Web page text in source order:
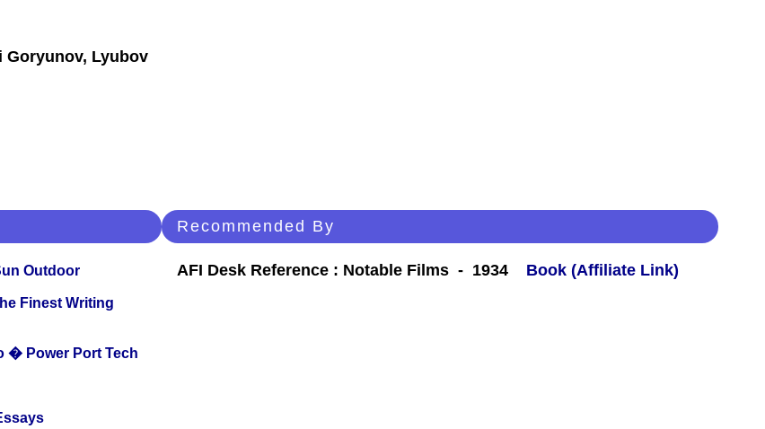
Goryunov, Lyubov
Outdoor
Finest Writing
� Power Port Tech
Recommended By
AFI Desk Reference : Notable Films - 1934 Book (Affiliate Link)